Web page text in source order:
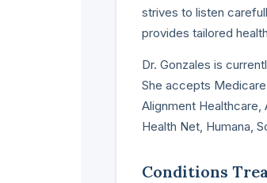
strives to listen
provides tailored
Dr. Gonzales is
She accepts Medicare
Alignment Healthcare,
Health Net, Humana,
Conditions